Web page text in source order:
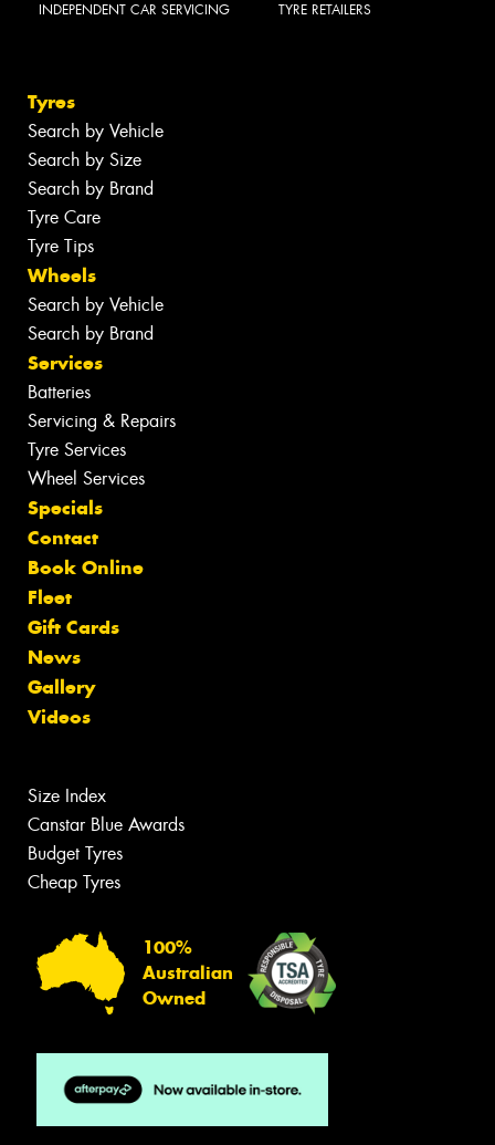
INDEPENDENT CAR SERVICING TYRE RETAILERS
Tyres
Search by Vehicle
Search by Size
Search by Brand
Tyre Care
Tyre Tips
Wheels
Search by Vehicle
Search by Brand
Services
Batteries
Servicing & Repairs
Tyre Services
Wheel Services
Specials
Contact
Book Online
Fleet
Gift Cards
News
Gallery
Videos
Size Index
Canstar Blue Awards
Budget Tyres
Cheap Tyres
100%
Australian
Owned